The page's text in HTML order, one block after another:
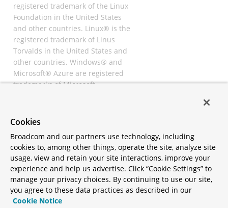
registered trademark of the Linux
Foundation in the United States
and other countries. Linux® is the
registered trademark of Linus
Torvalds in the United States and
other countries. Windows® and
Microsoft® Azure are registered
trademarks of Microsoft
registered trademarks of
All other trademarks and
copyrights are property of their
respective owners and are only
mentioned for informative
purposes. Other names may be
trademarks of their respective
Cookies
Broadcom and our partners use technology, including
cookies to, among other things, operate the site, analyze site
usage, view and retain your site interactions, improve your
experience and help us advertise. Click “Cookie Settings” to
manage your privacy choices. By continuing to use our site,
you agree to these data practices as described in our
Cookie Notice